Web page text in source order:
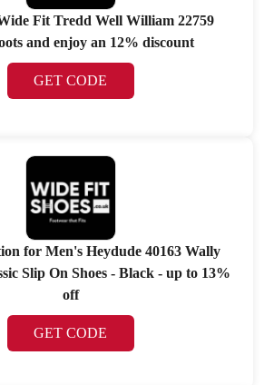
Fit Tredd Well William 22759
and enjoy an 12% discount
GET CODE
for Men's Heydude 40163 Wally
Slip On Shoes - Black - up to 13%
off
GET CODE